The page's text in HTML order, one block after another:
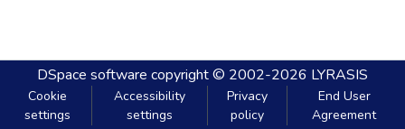
DSpace software copyright © 2002-2026 LYRASIS
Cookie
settings
Accessibility
settings
Privacy
policy
End User
Agreement